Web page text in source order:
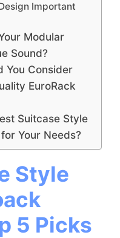
Important
Modular
Sound?
You Consider
EuroRack
Suitcase Style
Your Needs?
Style
5 Picks